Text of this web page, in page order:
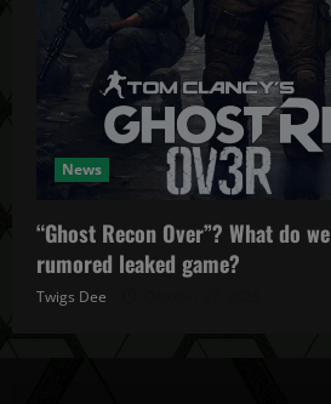
News
“Ghost Recon Over”? What do
rumored leaked game?
Twigs Dee